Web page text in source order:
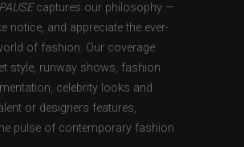
PAUSEcaptures our philosophy —
notice, and appreciate the ever-
of fashion. Our coverage
style, runway shows, fashion
celebrity looks and
or designers features,
pulse of contemporary fashion